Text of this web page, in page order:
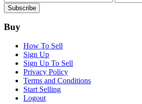
Subscribe
Buy
How To Sell
Sign Up
Sign Up To Sell
Privacy Policy
Terms and Conditions
Start Selling
Logout